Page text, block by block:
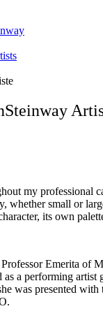
Steinway
my professional
whether small or
its own
Emerita of
as a performing
was presented